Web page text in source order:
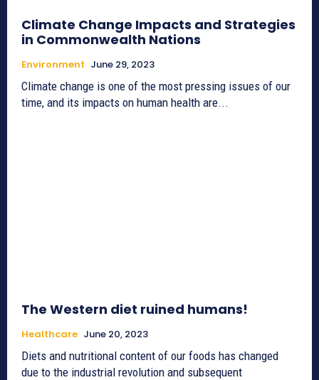
Climate Change Impacts and Strategies
in Commonwealth Nations
Environment June 29, 2023
Climate change is one of the most pressing issues of our
time, and its impacts on human health are...
The Western diet ruined humans!
Healthcare June 20, 2023
Diets and nutritional content of our foods has changed
due to the industrial revolution and subsequent